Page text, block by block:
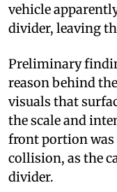
vehicle
divider, leaving
Preliminary
reason behind
visuals that
the scale and
front portion was
collision, as the
divider.